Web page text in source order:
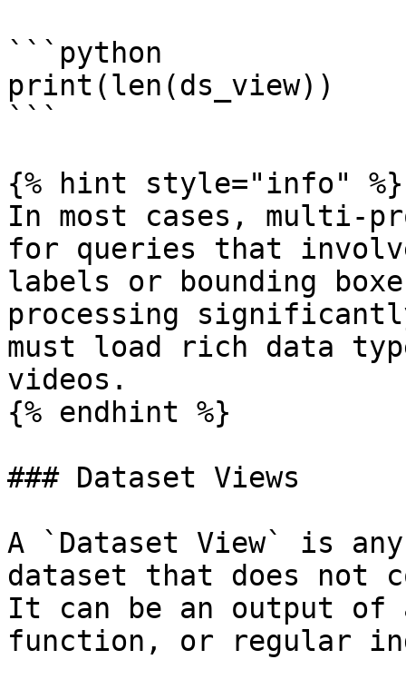
```python
print(len(ds_view))
```
{% hint style="info" %}
In most cases, multi-
for queries that
labels or bounding
processing
must load rich data
videos.
{% endhint %}
### Dataset Views
A `Dataset View` is
dataset that does not
It can be an output
function, or regular